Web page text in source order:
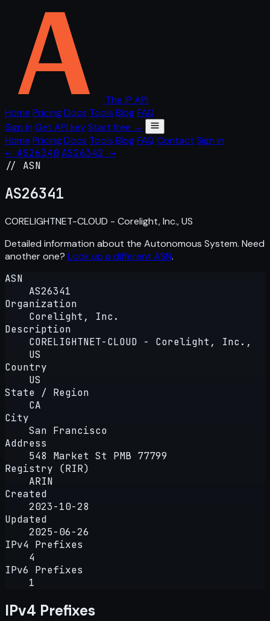
The IP API
Home PricingDocs Tools BlogFAQ
Sign in Get API keyStart free →
Home PricingDocs Tools BlogFAQ Contact Sign in
← AS26340 AS26342 →
// ASN
AS26341
CORELIGHTNET-CLOUD - Corelight, Inc., US
Detailed information about the Autonomous System. Need
another one? Look up a different ASN.
ASN
AS26341
Organization
Corelight, Inc.
Description
CORELIGHTNET-CLOUD - Corelight, Inc.,
US
Country
US
State / Region
CA
City
San Francisco
Address
548 Market St PMB 77799
Registry (RIR)
ARIN
Created
2023-10-28
Updated
2025-06-26
IPv4 Prefixes
4
IPv6 Prefixes
1
IPv4 Prefixes